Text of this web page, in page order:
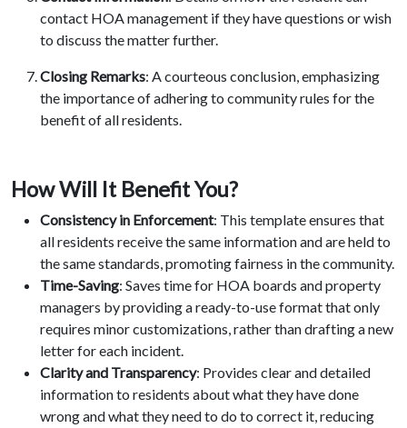
contact HOA management if they have questions or wish
to discuss the matter further.
Closing Remarks: A courteous conclusion, emphasizing
the importance of adhering to community rules for the
benefit of all residents.
How Will It Benefit You?
Consistency in Enforcement: This template ensures that
all residents receive the same information and are held to
the same standards, promoting fairness in the community.
Time-Saving: Saves time for HOA boards and property
managers by providing a ready-to-use format that only
requires minor customizations, rather than drafting a new
letter for each incident.
Clarity and Transparency: Provides clear and detailed
information to residents about what they have done
wrong and what they need to do to correct it, reducing